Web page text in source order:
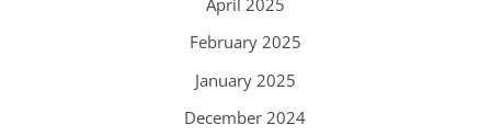
February 2025
January 2025
December 2024